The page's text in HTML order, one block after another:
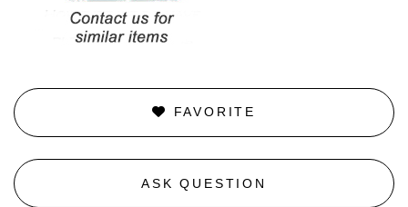
FAVORITE
ASK QUESTION